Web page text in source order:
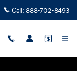
Call: 888-702-8493